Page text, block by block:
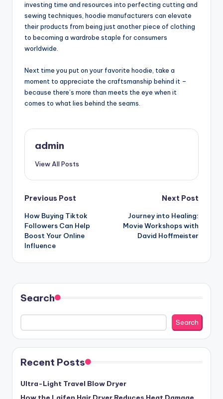
investing time and resources into perfecting cutting and
sewing techniques, hoodie manufacturers can elevate
their products from being just another piece of clothing
to becoming a wardrobe staple for consumers
worldwide.
Next time you put on your favorite hoodie, take a
moment to appreciate the craftsmanship behind it –
because there’s more than meets the eye when it
comes to what lies behind the seams.
admin
View All Posts
Post
navigation
Previous Post
How Buying Tiktok
Followers Can Help
Boost Your Online
Influence
Next Post
Journey into Healing:
Movie Workshops with
David Hoffmeister
Search
Search
Recent Posts
Ultra-Light Travel Blow Dryer